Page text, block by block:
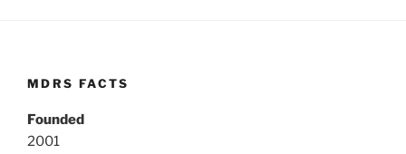
MDRS FACTS
Founded
2001